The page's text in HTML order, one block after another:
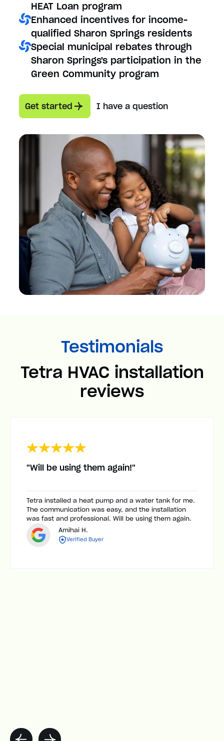
HEAT Loan program
Enhanced incentives for income-
qualified Sharon Springs residents
Special municipal rebates through
Sharon Springs's participation in the
Green Community program
Get started I have a question
Testimonials
Tetra HVAC installation
reviews
"Will be using them again!"
Tetra installed a heat pump and a water tank for me.
The communication was easy, and the installation
was fast and professional. Will be using them again.
Amihai H.
Verified Buyer